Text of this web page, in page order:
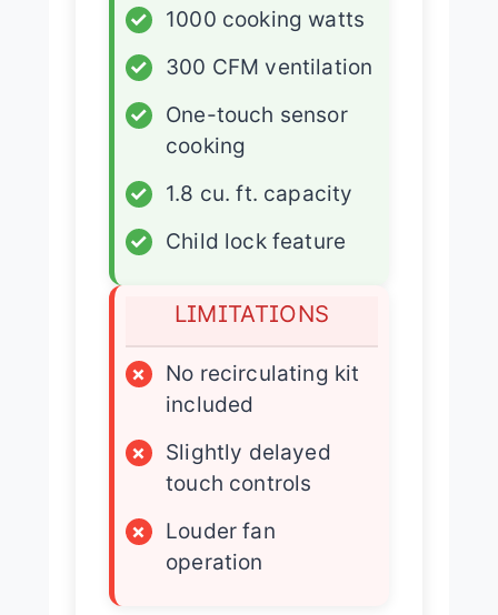
✓
1000 cooking watts
✓
300 CFM ventilation
✓
One-touch sensor
cooking
✓
1.8 cu. ft. capacity
✓
Child lock feature
LIMITATIONS
×
No recirculating kit
included
×
Slightly delayed
touch controls
×
Louder fan
operation